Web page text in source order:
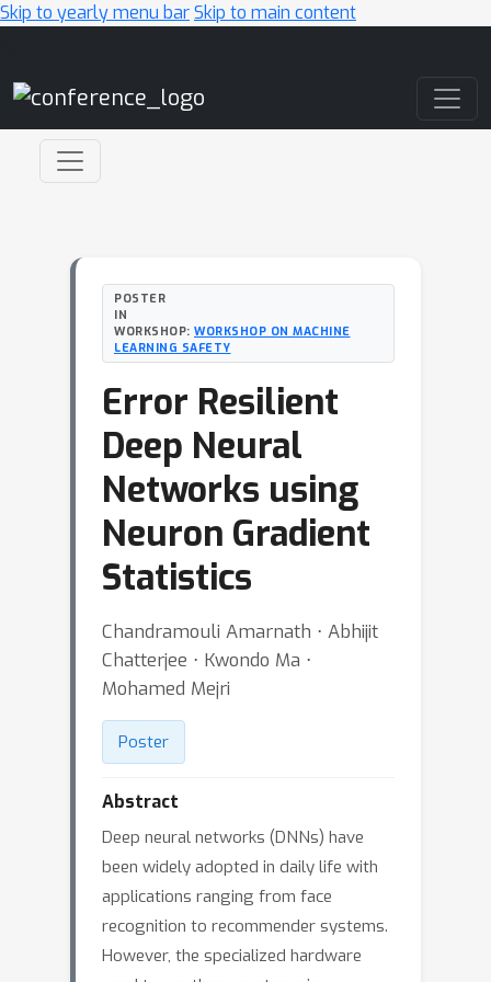
Skip to yearly menu barSkip to main content
POSTER
IN
WORKSHOP: WORKSHOP ON MACHINE
LEARNING SAFETY
Error Resilient
Deep Neural
Networks using
Neuron Gradient
Statistics
Chandramouli Amarnath ⋅ Abhijit
Chatterjee ⋅ Kwondo Ma ⋅
Mohamed Mejri
Poster
Abstract
Deep neural networks (DNNs) have
been widely adopted in daily life with
applications ranging from face
recognition to recommender systems.
However, the specialized hardware